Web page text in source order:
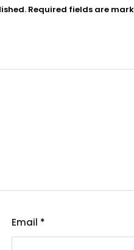
Required fields are
Email *